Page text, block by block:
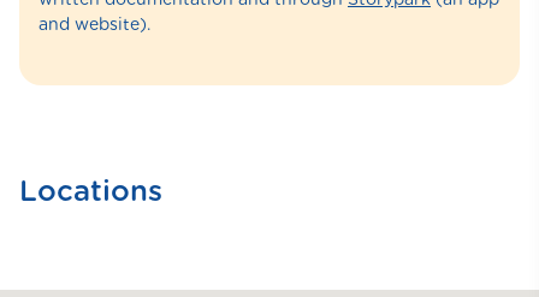
and website).
Locations